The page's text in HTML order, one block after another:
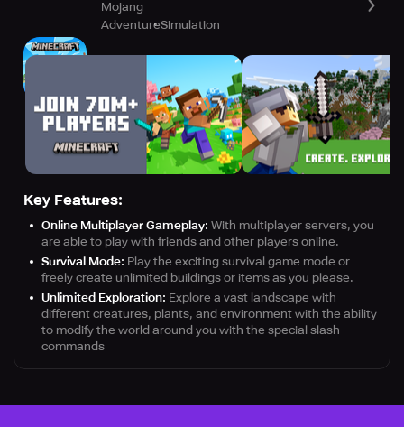
Mojang
AdventureSimulation
Key Features:
Online Multiplayer Gameplay: With multiplayer servers, you
are able to play with friends and other players online.
Survival Mode: Play the exciting survival game mode or
freely create unlimited buildings or items as you please.
Unlimited Exploration: Explore a vast landscape with
different creatures, plants, and environment with the ability
to modify the world around you with the special slash
commands